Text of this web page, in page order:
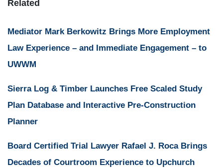
Related
Mediator Mark Berkowitz Brings More Employment
Law Experience – and Immediate Engagement – to
UWWM
Sierra Log & Timber Launches Free Scaled Study
Plan Database and Interactive Pre-Construction
Planner
Board Certified Trial Lawyer Rafael J. Roca Brings
Decades of Courtroom Experience to Upchurch